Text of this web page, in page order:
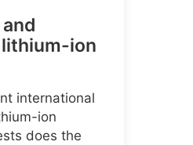
ion
international
ion
does the